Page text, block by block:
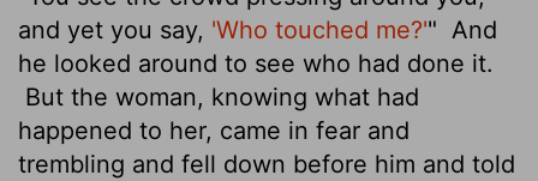
and yet you say, 'Who touched me?'" And
he looked around to see who had done it.
But the woman, knowing what had
happened to her, came in fear and
trembling and fell down before him and told